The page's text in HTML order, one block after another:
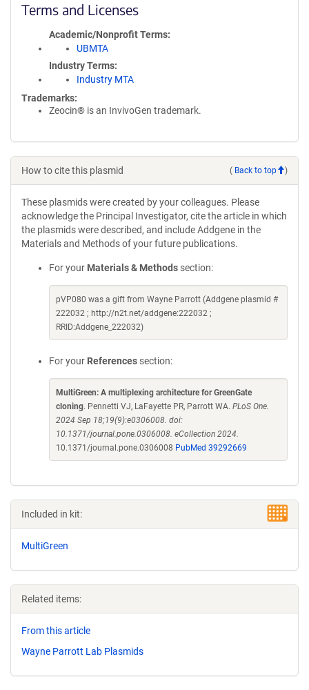
Terms and Licenses
Academic/Nonprofit Terms
UBMTA
Industry Terms
Industry MTA
Trademarks:
Zeocin® is an InvivoGen trademark.
How to cite this plasmid ( Back to top )
These plasmids were created by your colleagues. Please
acknowledge the Principal Investigator, cite the article in which
the plasmids were described, and include Addgene in the
Materials and Methods of your future publications.
For your Materials & Methods section:
pVP080 was a gift from Wayne Parrott (Addgene plasmid #
222032 ; http://n2t.net/addgene:222032 ;
RRID:Addgene_222032)
For your References section:
MultiGreen: A multiplexing architecture for GreenGate
cloning. Pennetti VJ, LaFayette PR, Parrott WA. PLoS One.
2024 Sep 18;19(9):e0306008. doi:
10.1371/journal.pone.0306008. eCollection 2024.
10.1371/journal.pone.0306008 PubMed 39292669
Included in kit:
MultiGreen
Related items:
From this article
Wayne Parrott Lab Plasmids